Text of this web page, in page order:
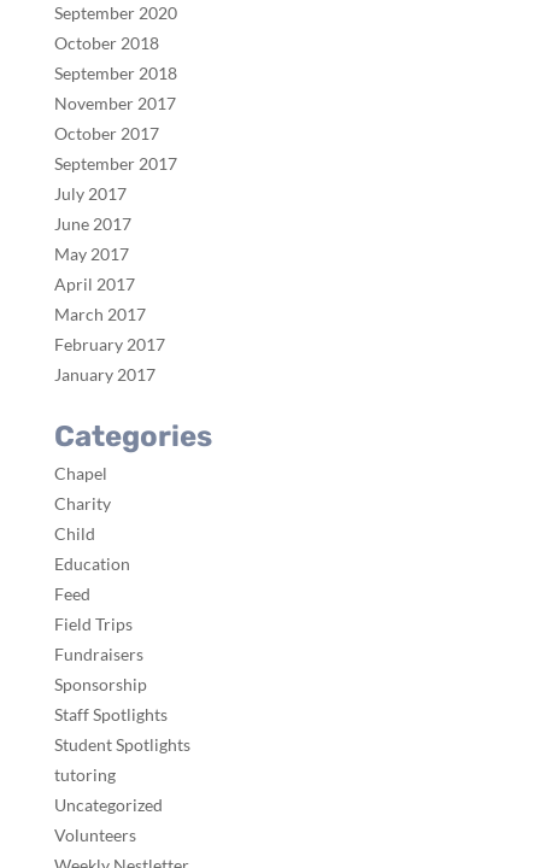
September 2020
October 2018
September 2018
November 2017
October 2017
September 2017
July 2017
June 2017
May 2017
April 2017
March 2017
February 2017
January 2017
Categories
Chapel
Charity
Child
Education
Feed
Field Trips
Fundraisers
Sponsorship
Staff Spotlights
Student Spotlights
tutoring
Uncategorized
Volunteers